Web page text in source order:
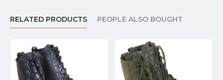
RELATED PRODUCTS PEOPLE ALSO BOUGHT